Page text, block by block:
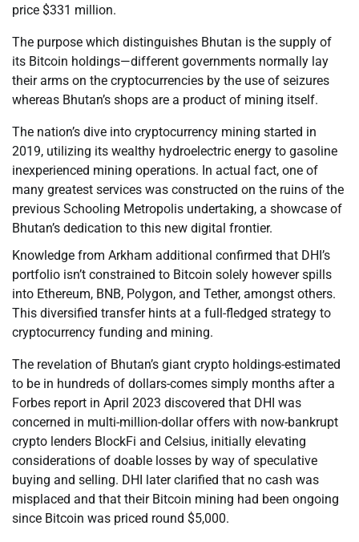
price $331 million.
The purpose which distinguishes Bhutan is the supply of
its Bitcoin holdings—different governments normally lay
their arms on the cryptocurrencies by the use of seizures
whereas Bhutan’s shops are a product of mining itself.
The nation’s dive into cryptocurrency mining started in
2019, utilizing its wealthy hydroelectric energy to gasoline
inexperienced mining operations. In actual fact, one of
many greatest services was constructed on the ruins of the
previous Schooling Metropolis undertaking, a showcase of
Bhutan’s dedication to this new digital frontier.
Knowledge from Arkham additional confirmed that DHI’s
portfolio isn’t constrained to Bitcoin solely however spills
into Ethereum, BNB, Polygon, and Tether, amongst others.
This diversified transfer hints at a full-fledged strategy to
cryptocurrency funding and mining.
The revelation of Bhutan’s giant crypto holdings-estimated
to be in hundreds of dollars-comes simply months after a
Forbes report in April 2023 discovered that DHI was
concerned in multi-million-dollar offers with now-bankrupt
crypto lenders BlockFi and Celsius, initially elevating
considerations of doable losses by way of speculative
buying and selling. DHI later clarified that no cash was
misplaced and that their Bitcoin mining had been ongoing
since Bitcoin was priced round $5,000.